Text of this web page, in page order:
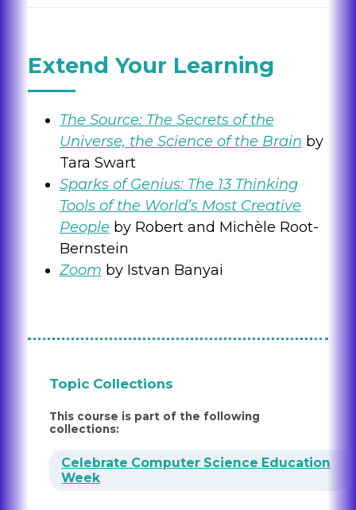
Extend Your Learning
The Source: The Secrets of the
Universe, the Science of the Brain by
Tara Swart
Sparks of Genius: The 13 Thinking
Tools of the World’s Most Creative
People by Robert and Michèle Root-
Bernstein
Zoom by Istvan Banyai
Topic Collections
This course is part of the following
collections:
Celebrate Computer Science Education
Week